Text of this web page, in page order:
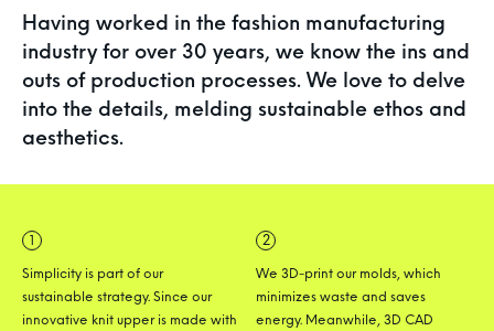
Having worked in the fashion manufacturing
industry for over 30 years, we know the ins and
outs of production processes. We love to delve
into the details, melding sustainable ethos and
aesthetics.
1
Simplicity is part of our
sustainable strategy. Since our
innovative knit upper is made with
2
We 3D-print our molds, which
minimizes waste and saves
energy. Meanwhile, 3D CAD